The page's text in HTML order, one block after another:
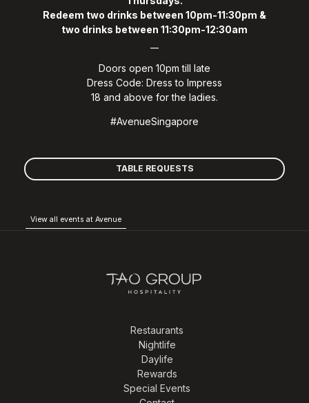
Redeem two drinks between 10pm-11:30pm &
two drinks between 11:30pm-12:30am
Doors open 10pm till late
Dress Code: Dress to Impress
18 and above for the ladies.
#AvenueSingapore
TABLE REQUESTS
View all events at Avenue
Restaurants
Nightlife
Daylife
Rewards
Special Events